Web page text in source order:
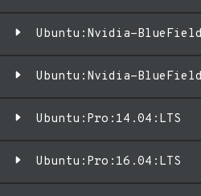
Ubuntu:Nvidia-
Ubuntu:Nvidia-
Ubuntu:Pro:14.04:LTS
Ubuntu:Pro:16.04:LTS